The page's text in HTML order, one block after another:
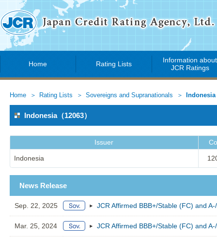
Home Rating Lists
Information about
JCR Ratings
Home Rating Lists Sovereigns and Supranationals Indonesia
Indonesia（12063）
Issuer
Indonesia
News Release
Sep. 22, 2025 JCR Affirmed BBB+/Stable (FC) and
Mar. 25, 2024 JCR Affirmed BBB+/Stable (FC) and